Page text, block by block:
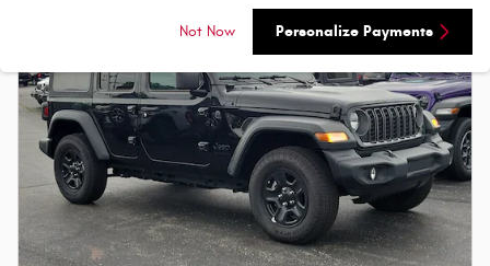
Not Now Personalize Payments